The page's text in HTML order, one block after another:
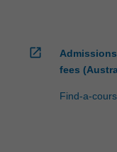
open_in_new
fees
Find-a-